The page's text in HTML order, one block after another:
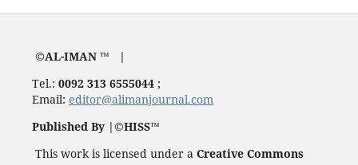
©AL-IMAN ™ |
Tel.: 0092 313 6555044;
Email: editor@alimanjournal.com
Published By |©HISS™
This work is licensed under a Creative Commons